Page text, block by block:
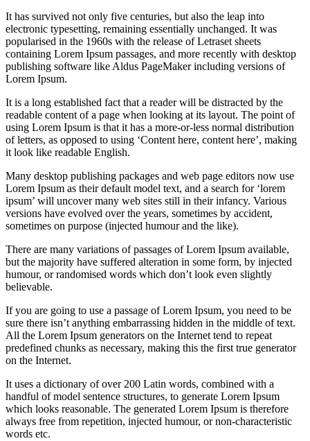
It has survived not only five centuries, but also the leap into
electronic typesetting, remaining essentially unchanged. It was
popularised in the 1960s with the release of Letraset sheets
containing Lorem Ipsum passages, and more recently with desktop
publishing software like Aldus PageMaker including versions of
Lorem Ipsum.
It is a long established fact that a reader will be distracted by the
readable content of a page when looking at its layout. The point of
using Lorem Ipsum is that it has a more-or-less normal distribution
of letters, as opposed to using ‘Content here, content here’, making
it look like readable English.
Many desktop publishing packages and web page editors now use
Lorem Ipsum as their default model text, and a search for ‘lorem
ipsum’ will uncover many web sites still in their infancy. Various
versions have evolved over the years, sometimes by accident,
sometimes on purpose (injected humour and the like).
There are many variations of passages of Lorem Ipsum available,
but the majority have suffered alteration in some form, by injected
humour, or randomised words which don’t look even slightly
believable.
If you are going to use a passage of Lorem Ipsum, you need to be
sure there isn’t anything embarrassing hidden in the middle of text.
All the Lorem Ipsum generators on the Internet tend to repeat
predefined chunks as necessary, making this the first true generator
on the Internet.
It uses a dictionary of over 200 Latin words, combined with a
handful of model sentence structures, to generate Lorem Ipsum
which looks reasonable. The generated Lorem Ipsum is therefore
always free from repetition, injected humour, or non-characteristic
words etc.